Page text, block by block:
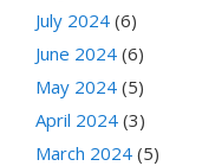
July 2024 (6)
June 2024 (6)
May 2024 (5)
April 2024 (3)
March 2024 (5)